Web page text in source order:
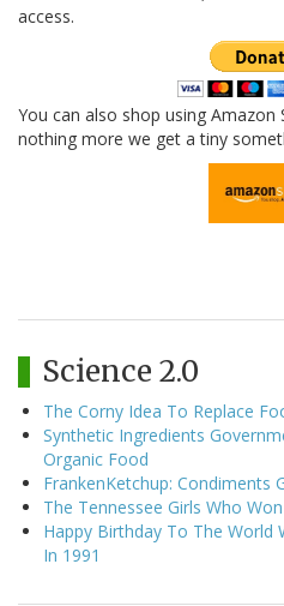
access.
You can also shop using
nothing more we get a tiny
Science 2.0
The Corny Idea To Replace
Synthetic Ingredients
Organic Food
FrankenKetchup: Condiments
The Tennessee Girls Who
Happy Birthday To The World
In 1991